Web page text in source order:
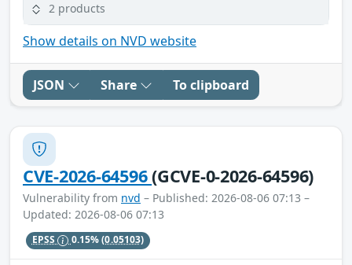
2 products
Show details on NVD website
JSON Share To clipboard
CVE-2026-64596(GCVE-0-2026-64596)
Vulnerability from nvd – Published: 2026-08-06 07:13 –
Updated: 2026-08-06 07:13
EPSS 0.15%(0.05103)